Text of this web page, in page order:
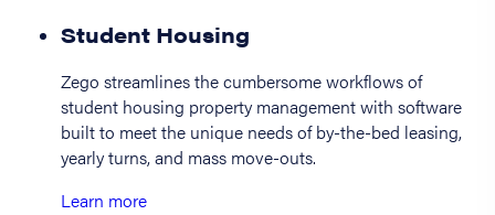
Student Housing
Zego streamlines the cumbersome workflows of
student housing property management with software
built to meet the unique needs of by-the-bed leasing,
yearly turns, and mass move-outs.
Learn more